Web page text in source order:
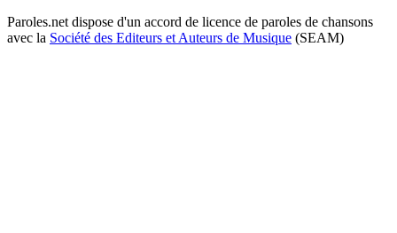
Paroles.net dispose d'un accord de licence de paroles de chansons
avec la Société des Editeurs et Auteurs de Musique (SEAM)